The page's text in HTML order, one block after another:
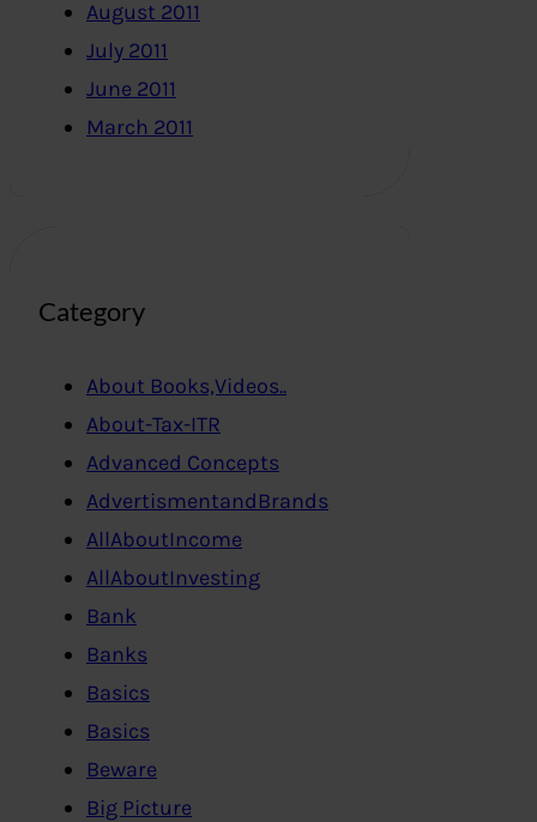
August 2011
July 2011
June 2011
March 2011
Category
About Books,Videos..
About-Tax-ITR
Advanced Concepts
AdvertismentandBrands
AllAboutIncome
AllAboutInvesting
Bank
Banks
Basics
Basics
Beware
Big Picture